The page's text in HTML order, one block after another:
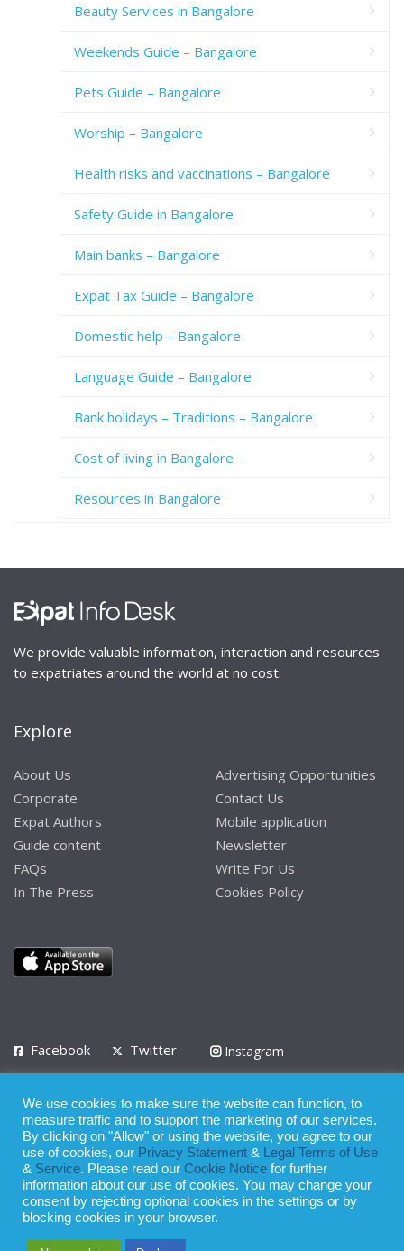
Beauty Services in Bangalore
Weekends Guide – Bangalore
Pets Guide – Bangalore
Worship – Bangalore
Health risks and vaccinations – Bangalore
Safety Guide in Bangalore
Main banks – Bangalore
Expat Tax Guide – Bangalore
Domestic help – Bangalore
Language Guide – Bangalore
Bank holidays – Traditions – Bangalore
Cost of living in Bangalore
Resources in Bangalore
We provide valuable information, interaction and resources
to expatriates around the world at no cost.
Explore
About Us
Corporate
Expat Authors
Guide content
FAQs
In The Press
Advertising Opportunities
Contact Us
Mobile application
Newsletter
Write For Us
Cookies Policy
Facebook Twitter
Instagram
Privacy Policy Terms of Use Terms of Service
© 2008 - 2026
Whilst all reasonable care has been taken in the preparation of this
publication, the owner of Expatinfodesk.com does not accept any
We use cookies to make sure the website can function, to
measure traffic and to support the marketing of our services.
By clicking on "Allow" or using the website, you agree to our
use of cookies, our Privacy Statement &
Legal Terms of Use
& Service. Please read our Cookie Notice for further
information about our use of cookies. You may change your
consent by rejecting optional cookies in the settings or by
blocking cookies in your browser.